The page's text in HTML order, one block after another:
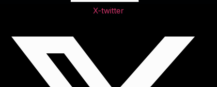
X-twitter